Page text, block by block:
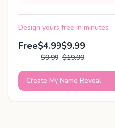
Design yours free in minutes
Free$4.99
$9.99
$9.99
$19.99
Create My Name Reveal